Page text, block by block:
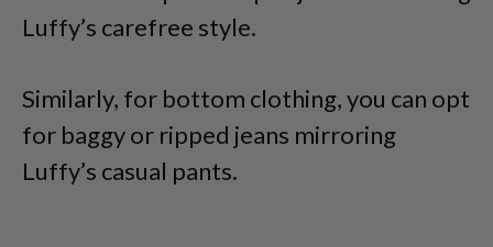
Luffy’s carefree style.
Similarly, for bottom clothing, you can opt
for baggy or ripped jeans mirroring
Luffy’s casual pants.